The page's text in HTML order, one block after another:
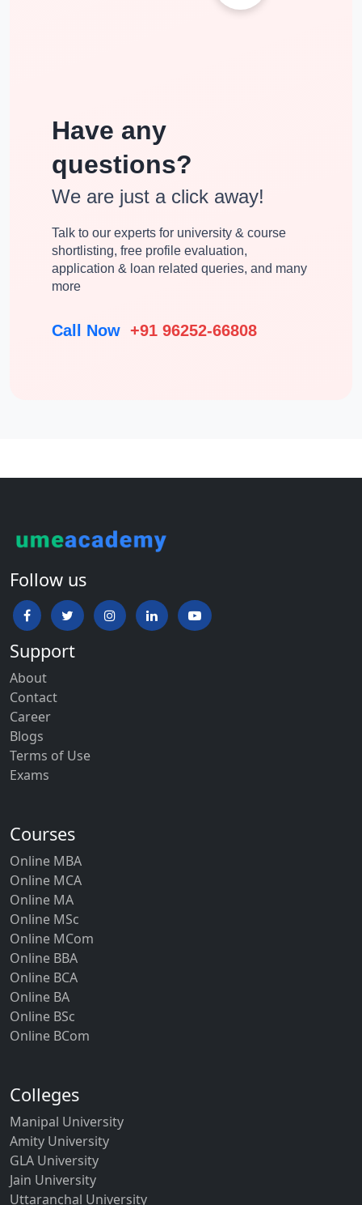
Have any
questions?
We are just a click away!
Talk to our experts for university & course
shortlisting, free profile evaluation,
application & loan related queries, and many
more
Call Now +91 96252-66808
Follow us
Support
About
Contact
Career
Blogs
Terms of Use
Exams
Courses
Online MBA
Online MCA
Online MA
Online MSc
Online MCom
Online BBA
Online BCA
Online BA
Online BSc
Online BCom
Colleges
Manipal University
Amity University
GLA University
Jain University
Uttaranchal University